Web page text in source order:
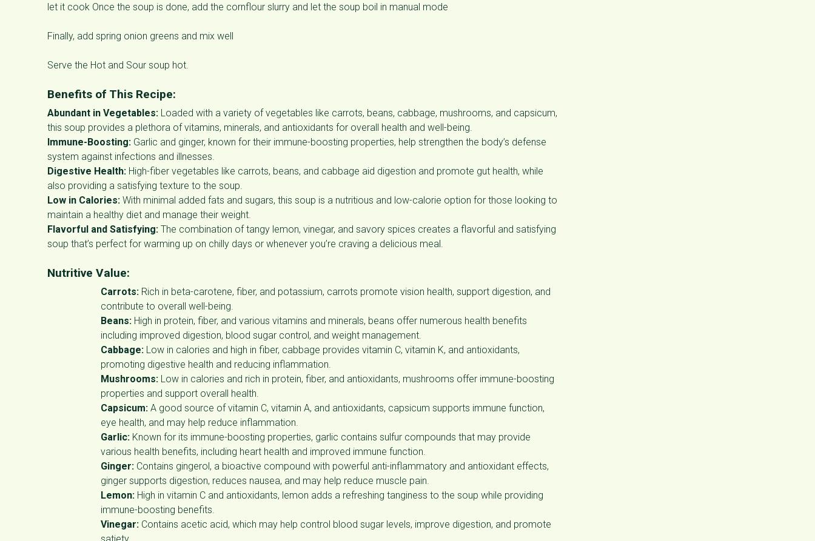
let it cook Once the soup is done, add the cornflour slurry and let the soup boil in manual mode
Finally, add spring onion greens and mix well
Serve the Hot and Sour soup hot.
Benefits of This Recipe:
Abundant in Vegetables: Loaded with a variety of vegetables like carrots, beans, cabbage, mushrooms, and capsicum,
this soup provides a plethora of vitamins, minerals, and antioxidants for overall health and well-being.
Immune-Boosting: Garlic and ginger, known for their immune-boosting properties, help strengthen the body’s defense
system against infections and illnesses.
Digestive Health: High-fiber vegetables like carrots, beans, and cabbage aid digestion and promote gut health, while
also providing a satisfying texture to the soup.
Low in Calories: With minimal added fats and sugars, this soup is a nutritious and low-calorie option for those looking to
maintain a healthy diet and manage their weight.
Flavorful and Satisfying: The combination of tangy lemon, vinegar, and savory spices creates a flavorful and satisfying
soup that’s perfect for warming up on chilly days or whenever you’re craving a delicious meal.
Nutritive Value:
Carrots: Rich in beta-carotene, fiber, and potassium, carrots promote vision health, support digestion, and
contribute to overall well-being.
Beans: High in protein, fiber, and various vitamins and minerals, beans offer numerous health benefits
including improved digestion, blood sugar control, and weight management.
Cabbage: Low in calories and high in fiber, cabbage provides vitamin C, vitamin K, and antioxidants,
promoting digestive health and reducing inflammation.
Mushrooms: Low in calories and rich in protein, fiber, and antioxidants, mushrooms offer immune-boosting
properties and support overall health.
Capsicum: A good source of vitamin C, vitamin A, and antioxidants, capsicum supports immune function,
eye health, and may help reduce inflammation.
Garlic: Known for its immune-boosting properties, garlic contains sulfur compounds that may provide
various health benefits, including heart health and improved immune function.
Ginger: Contains gingerol, a bioactive compound with powerful anti-inflammatory and antioxidant effects,
ginger supports digestion, reduces nausea, and may help reduce muscle pain.
Lemon: High in vitamin C and antioxidants, lemon adds a refreshing tanginess to the soup while providing
immune-boosting benefits.
Vinegar: Contains acetic acid, which may help control blood sugar levels, improve digestion, and promote